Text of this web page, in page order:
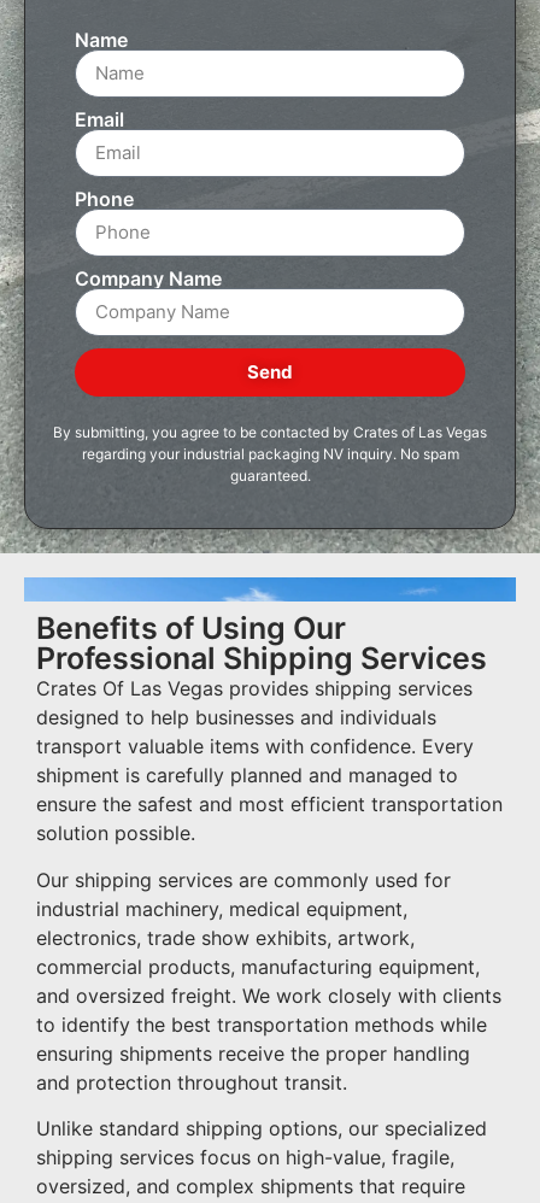
Name
Email
Phone
Company Name
Send
By submitting, you agree to be contacted by Crates of Las Vegas
regarding your industrial packaging NV inquiry. No spam
guaranteed.
Benefits of Using Our
Professional Shipping Services
Crates Of Las Vegas provides shipping services
designed to help businesses and individuals
transport valuable items with confidence. Every
shipment is carefully planned and managed to
ensure the safest and most efficient transportation
solution possible.
Our shipping services are commonly used for
industrial machinery, medical equipment,
electronics, trade show exhibits, artwork,
commercial products, manufacturing equipment,
and oversized freight. We work closely with clients
to identify the best transportation methods while
ensuring shipments receive the proper handling
and protection throughout transit.
Unlike standard shipping options, our specialized
shipping services focus on high-value, fragile,
oversized, and complex shipments that require